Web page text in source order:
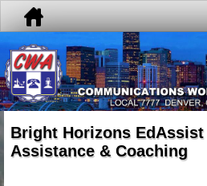
Bright Horizons
Assistance & Coaching